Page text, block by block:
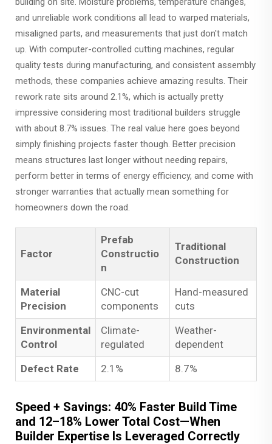
and unreliable work conditions all lead to warped materials,
misaligned parts, and measurements that just don't match
up. With computer-controlled cutting machines, regular
quality tests during manufacturing, and consistent assembly
methods, these companies achieve amazing results. Their
rework rate sits around 2.1%, which is actually pretty
impressive considering most traditional builders struggle
with about 8.7% issues. The real value here goes beyond
simply finishing projects faster though. Better precision
means structures last longer without needing repairs,
perform better in terms of energy efficiency, and come with
stronger warranties that actually mean something for
homeowners down the road.
Factor
Prefab
Constructio
n
Traditional
Construction
Material
Precision
CNC-cut
components
Hand-measured
cuts
Environmental
Control
Climate-
regulated
Weather-
dependent
Defect Rate
2.1% 8.7%
Speed + Savings: 40% Faster Build Time
and 12–18% Lower Total Cost—When
Builder Expertise Is Leveraged Correctly